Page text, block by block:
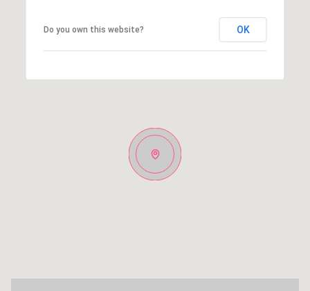
Do you own this website? OK